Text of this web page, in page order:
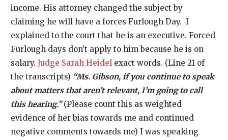
income. His attorney changed the subject by
claiming he will have a forces Furlough Day. I
explained to the court that he is an executive. Forced
Furlough days don’t apply to him because he is on
salary. Judge Sarah Heidel exact words. (Line 21 of
the transcripts) “Ms. Gibson, if you continue to speak
about matters that aren’t relevant, I’m going to call
this hearing.”(Please count this as weighted
evidence of her bias towards me and continued
negative comments towards me) I was speaking